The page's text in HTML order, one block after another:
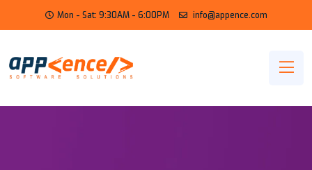
Mon - Sat: 9:30AM - 6:00PM info@appence.com